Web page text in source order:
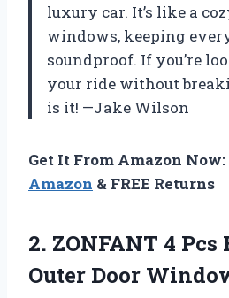
luxury car. It’s like a
windows, keeping
soundproof. If you’re
your ride without
is it! —Jake Wilson
Get It From Amazon Now:
Amazon & FREE Returns
2. ZONFANT 4
Outer Door